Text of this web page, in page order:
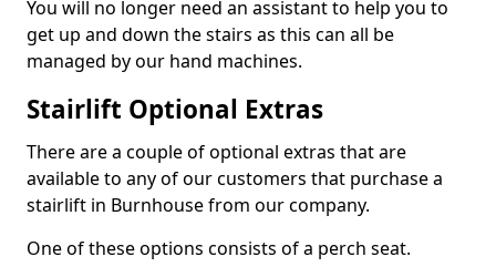
You will no longer need an assistant to help you to
get up and down the stairs as this can all be
managed by our hand machines.
Stairlift Optional Extras
There are a couple of optional extras that are
available to any of our customers that purchase a
stairlift in Burnhouse from our company.
One of these options consists of a perch seat.